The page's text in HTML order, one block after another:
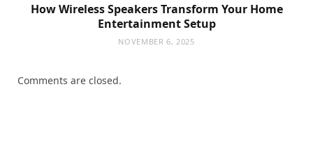
How Wireless Speakers Transform Your Home
Entertainment Setup
NOVEMBER 6, 2025
Comments are closed.